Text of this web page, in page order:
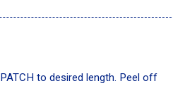
to desired length. Peel off